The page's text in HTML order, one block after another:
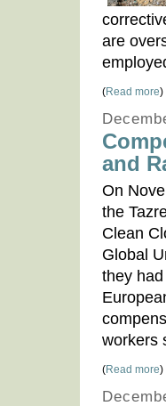
are
(Read more)
and
On
the
Clean
Global
they
workers
(Read more)